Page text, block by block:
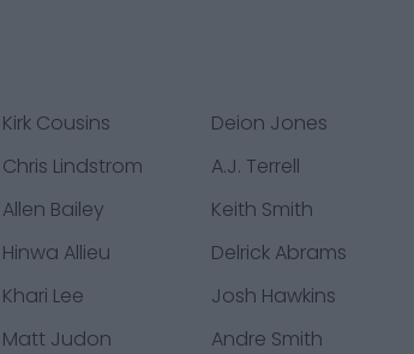
Kirk Cousins Deion Jones
Chris Lindstrom A.J. Terrell
Allen Bailey Keith Smith
Hinwa Allieu Delrick Abrams
Khari Lee Josh Hawkins
Matt Judon Andre Smith